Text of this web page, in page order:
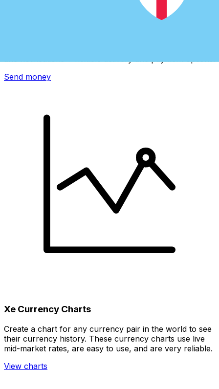
Send money
Xe Currency Charts
Create a chart for any currency pair in the world to see
their currency history. These currency charts use live
mid-market rates, are easy to use, and are very reliable.
View charts